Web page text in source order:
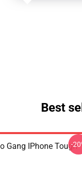
Best
Gang IPhone Tough
-